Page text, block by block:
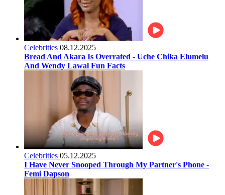
Celebrities 08.12.2025
Bread And Akara Is Overrated - Uche Chika Elumelu
And Wendy Lawal Fun Facts
Celebrities 05.12.2025
I Have Never Snooped Through My Partner's Phone -
Femi Dapson